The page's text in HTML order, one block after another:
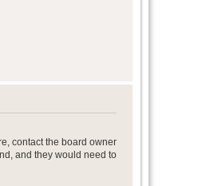
contact the board owner
and they would need to